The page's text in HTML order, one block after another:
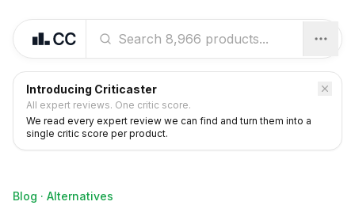
Introducing Criticaster
All expert reviews. One critic score.
We read every expert review we can find and turn them into a
single critic score per product.
Blog · Alternatives